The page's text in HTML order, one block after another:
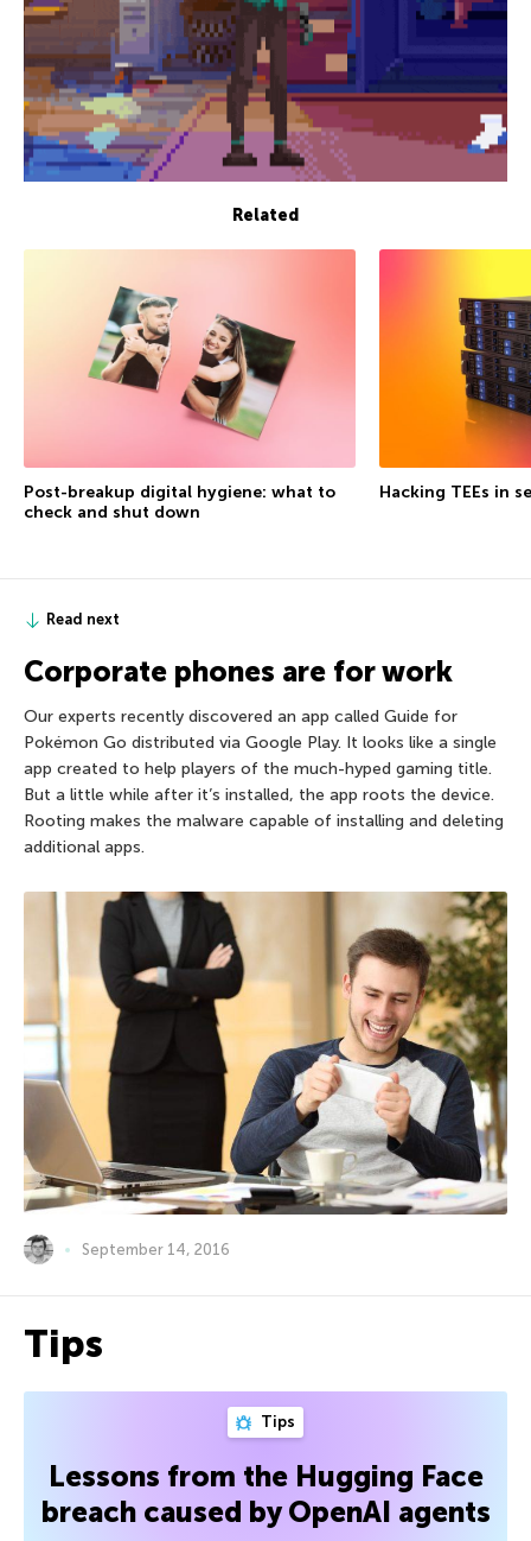
Related
Post-breakup digital hygiene: what to
check and shut down
Hacking TEEs in
Read next
Corporate phones are for work
Our experts recently discovered an app called Guide for
Pokémon Go distributed via Google Play. It looks like a single
app created to help players of the much-hyped gaming title.
But a little while after it’s installed, the app roots the device.
Rooting makes the malware capable of installing and deleting
additional apps.
September 14, 2016
Tips
Tips
Lessons from the Hugging Face
breach caused by OpenAI agents